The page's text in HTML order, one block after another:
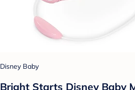
Disney Baby
Bright Starts Disney Baby